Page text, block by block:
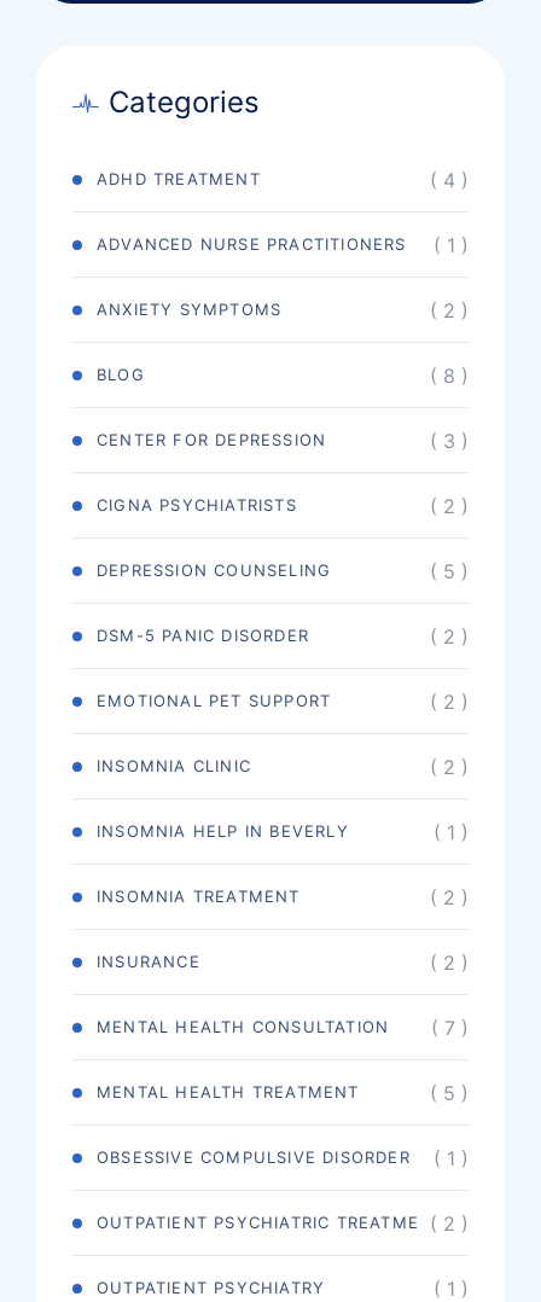
Categories
ADHD TREATMENT ( 4 )
ADVANCED NURSE PRACTITIONERS ( 1 )
ANXIETY SYMPTOMS ( 2 )
BLOG ( 8 )
CENTER FOR DEPRESSION ( 3 )
CIGNA PSYCHIATRISTS ( 2 )
DEPRESSION COUNSELING ( 5 )
DSM-5 PANIC DISORDER ( 2 )
EMOTIONAL PET SUPPORT ( 2 )
INSOMNIA CLINIC ( 2 )
INSOMNIA HELP IN BEVERLY ( 1 )
INSOMNIA TREATMENT ( 2 )
INSURANCE ( 2 )
MENTAL HEALTH CONSULTATION ( 7 )
MENTAL HEALTH TREATMENT ( 5 )
OBSESSIVE COMPULSIVE DISORDER ( 1 )
OUTPATIENT PSYCHIATRIC TREATME ( 2 )
OUTPATIENT PSYCHIATRY ( 1 )